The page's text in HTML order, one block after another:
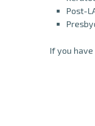
Post-
If you